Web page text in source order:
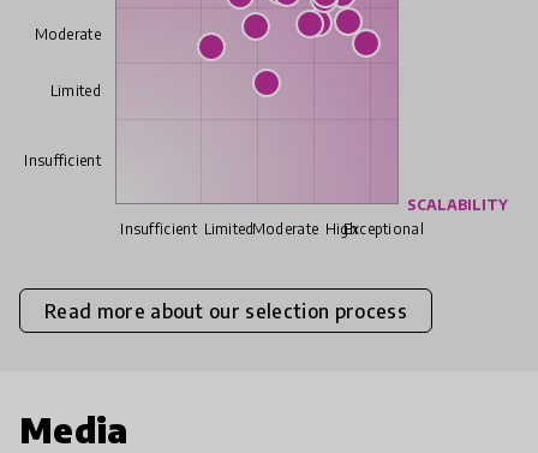
SCALABILITY
Exceptional
High
Moderate
Limited
Insufficient
Moderate
Limited
Insufficient
Read more about our selection process
Media